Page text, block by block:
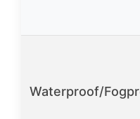
Waterproof/